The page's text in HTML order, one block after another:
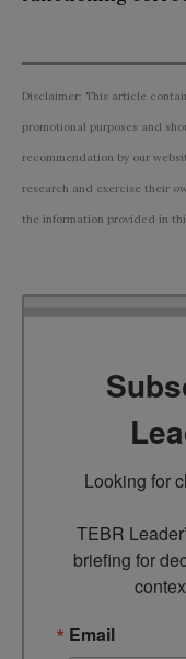
Disclaimer: This article
promotional purposes and
recommendation by our
research and exercise their
the information provided in
Looking for
TEBR
briefing for
Email